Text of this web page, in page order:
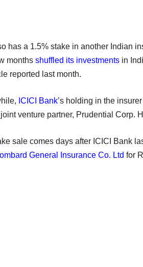
has a 1.5% stake in another Indian
months shuffled its investments in
reported last month.
ICICI Bank’s holding in the
joint venture partner, Prudential Corp.
sale comes days after ICICI Bank
General Insurance Co. Ltd for